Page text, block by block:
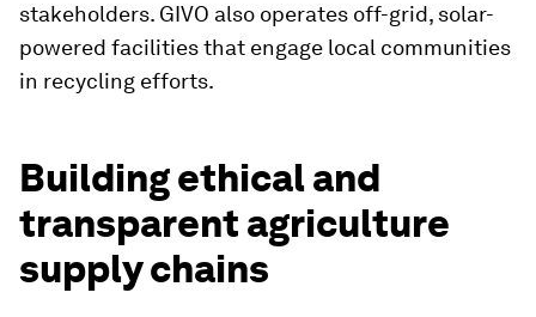
stakeholders. GIVO also operates off-grid, solar-
powered facilities that engage local communities
in recycling efforts.
Building ethical and
transparent agriculture
supply chains